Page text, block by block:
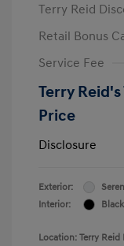
Terry Reid
Retail Bonus
Service Fee
Terry
Price
Disclosure
Exterior:
Interior:
Black
Location: Terry